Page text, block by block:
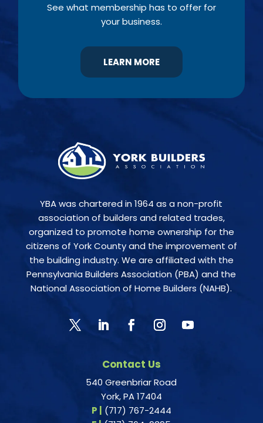
See what membership has to offer for
your business.
LEARN MORE
YBA was chartered in 1964 as a non-profit
association of builders and related trades,
organized to promote home ownership for the
citizens of York County and the improvement of
the building industry. We are affiliated with the
Pennsylvania Builders Association (PBA) and the
National Association of Home Builders (NAHB).
Contact Us
540 Greenbriar Road
York, PA 17404
P |
(717) 767-2444